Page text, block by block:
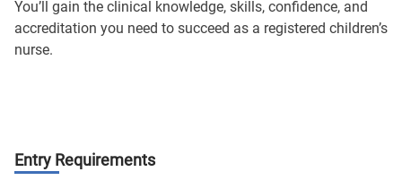
You’ll gain the clinical knowledge, skills, confidence, and
accreditation you need to succeed as a registered children’s
nurse.
Entry Requirements